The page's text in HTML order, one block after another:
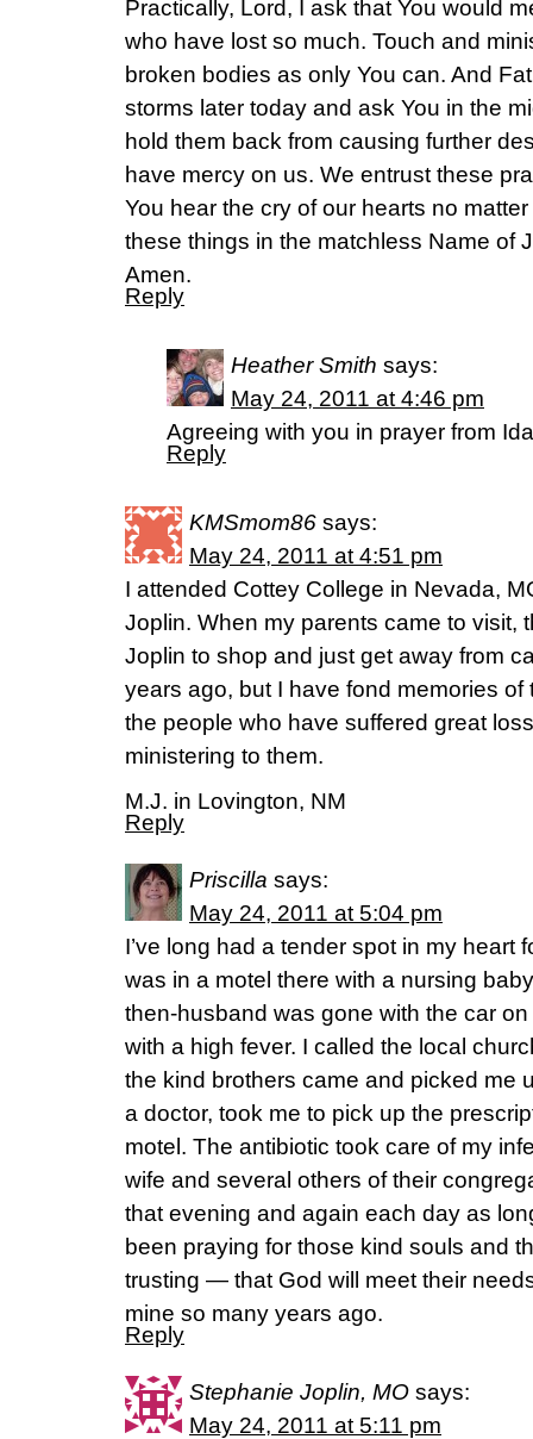
Practically, Lord, I ask that You would
who have lost so much. Touch and
broken bodies as only You can. And
storms later today and ask You in the
hold them back from causing further
have mercy on us. We entrust these
You hear the cry of our hearts no
these things in the matchless Name of
Amen.
Reply
Heather Smith says:
May 24, 2011 at 4:46 pm
Agreeing with you in prayer from
Reply
KMSmom86 says:
May 24, 2011 at 4:51 pm
I attended Cottey College in Nevada,
Joplin. When my parents came to visit,
Joplin to shop and just get away from
years ago, but I have fond memories of
the people who have suffered great
ministering to them.
M.J. in Lovington, NM
Reply
Priscilla says:
May 24, 2011 at 5:04 pm
I’ve long had a tender spot in my heart
was in a motel there with a nursing
then-husband was gone with the car
with a high fever. I called the local
the kind brothers came and picked me
a doctor, took me to pick up the
motel. The antibiotic took care of my
wife and several others of their
that evening and again each day as
been praying for those kind souls and
trusting — that God will meet their
mine so many years ago.
Reply
Stephanie Joplin, MO says:
May 24, 2011 at 5:11 pm